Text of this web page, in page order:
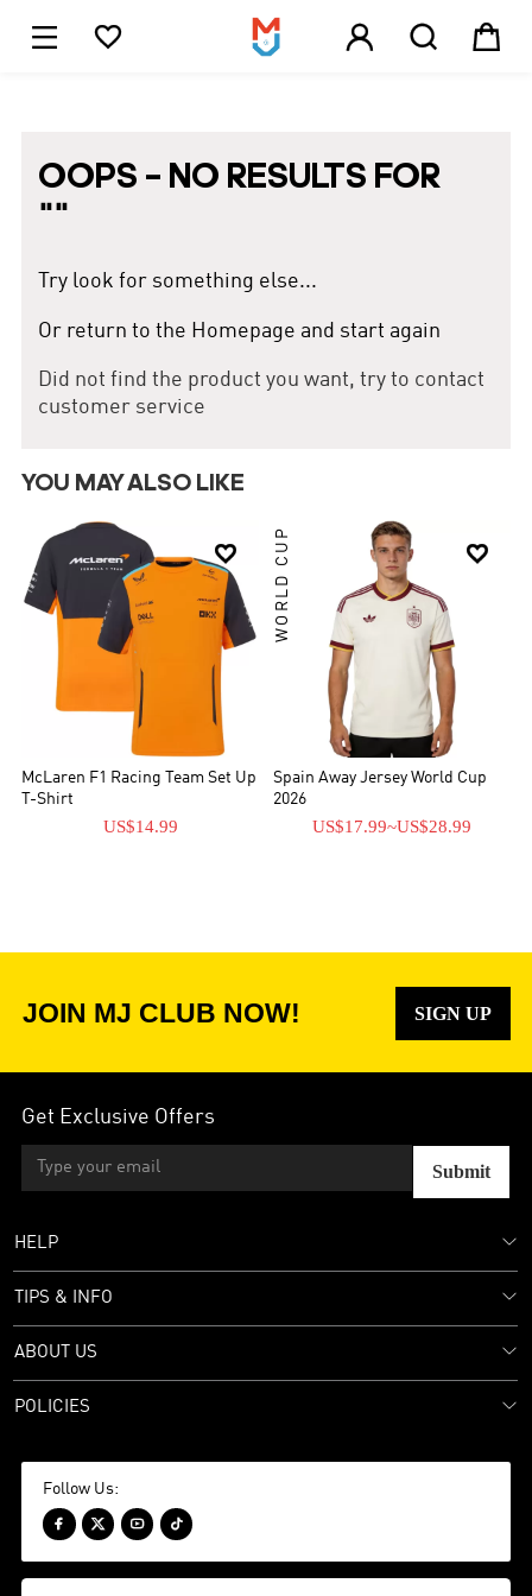
    
OOPS – NO RESULTS FOR
""
Try look for something else...
Or return to the Homepage and start again
Did not find the product you want, try to contact
customer service
YOU MAY ALSO LIKE

McLaren F1 Racing Team Set Up
T-Shirt
US$14.99

WORLD CUP
Spain Away Jersey World Cup
2026
US$17.99~US$28.99
JOIN MJ CLUB NOW! SIGN UP
Get Exclusive Offers
Submit
HELP
TIPS & INFO
ABOUT US
POLICIES
Follow Us:
   